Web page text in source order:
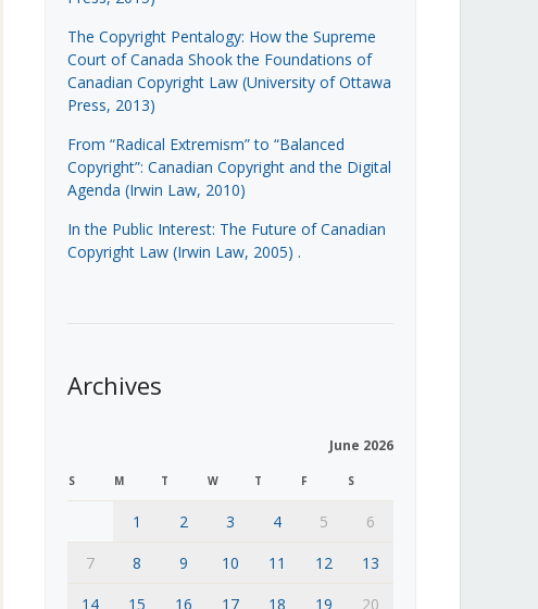
The Copyright Pentalogy: How the Supreme
Court of Canada Shook the Foundations of
Canadian Copyright Law (University of Ottawa
Press, 2013)
From “Radical Extremism” to “Balanced
Copyright”: Canadian Copyright and the Digital
Agenda (Irwin Law, 2010)
In the Public Interest: The Future of Canadian
Copyright Law (Irwin Law, 2005) .
Archives
June 2026
S M T W T F S
1 2 3 4 5
6
7
8 9 10 11 12
13
14
15 16 17 18 19 20